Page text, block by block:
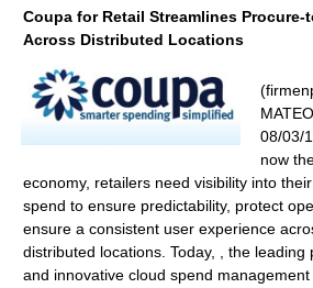
Coupa for Retail Streamlines Procure-
Across Distributed Locations
08/03/
now
economy, retailers need visibility into
spend to ensure predictability, protect
ensure a consistent user experience
distributed locations. Today, , the leading
and innovative cloud spend management